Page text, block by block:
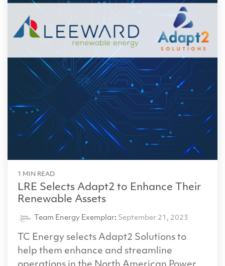
1 MIN READ
LRE Selects Adapt2 to Enhance Their
Renewable Assets
Team Energy Exemplar: September 21, 2023
TC Energy selects Adapt2 Solutions to
help them enhance and streamline